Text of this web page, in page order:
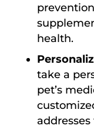
health.
take a
pet’s